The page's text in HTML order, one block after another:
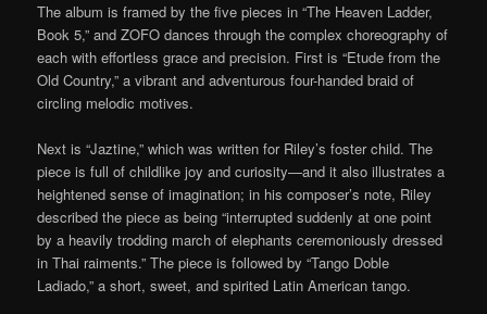
The album is framed by the five pieces in “The Heaven Ladder,
Book 5,” and ZOFO dances through the complex choreography of
each with effortless grace and precision. First is “Etude from the
Old Country,” a vibrant and adventurous four-handed braid of
circling melodic motives.
Next is “Jaztine,” which was written for Riley’s foster child. The
piece is full of childlike joy and curiosity—and it also illustrates a
heightened sense of imagination; in his composer’s note, Riley
described the piece as being “interrupted suddenly at one point
by a heavily trodding march of elephants ceremoniously dressed
in Thai raiments.” The piece is followed by “Tango Doble
Ladiado,” a short, sweet, and spirited Latin American tango.